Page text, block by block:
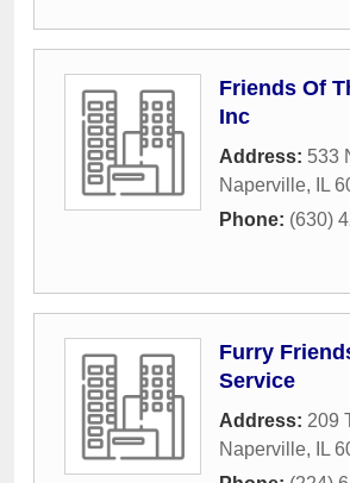
Friends Of
Inc
Address: 533
Naperville, IL
Phone: (630)
Furry
Service
Address: 209
Naperville, IL